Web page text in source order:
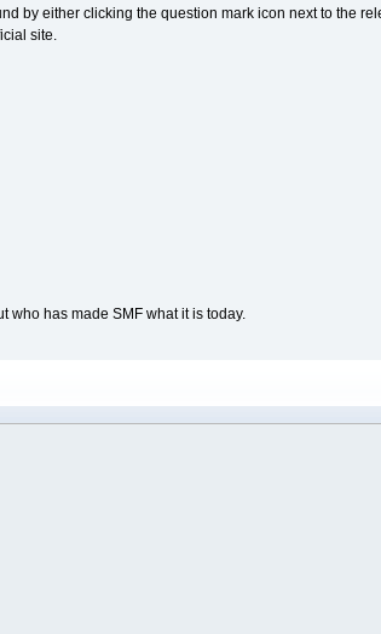
by either clicking the question mark icon next to the
site.
who has made SMF what it is today.